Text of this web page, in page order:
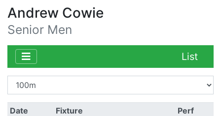
Andrew Cowie
Senior Men
List
Date Fixture Perf